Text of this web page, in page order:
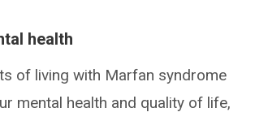
health
of living with Marfan syndrome
mental health and quality of life,